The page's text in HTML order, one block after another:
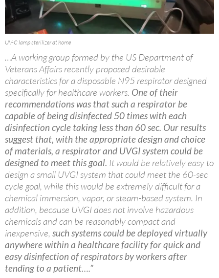
UV-C lamp sterilizer at home
…A working group formed by the US Department of
Veterans Affairs recently proposed desirable
characteristics for a disposable N95 respirator designed
specifically for healthcare workers. One of their
recommendations was that such a respirator be
capable of being disinfected 50 times with each
disinfection cycle taking less than 60 sec. Our results
suggest that, with the appropriate design and choice
of materials, a respirator and UVGI system could be
designed to meet this goal. It would be relatively easy to
design a small UVGI system that could meet the 60-sec
cycle goal, while this would be extremely difficult for a
chemical immersion, vapor, or steam-based system. In
addition, because UVGI does not involve hazardous
chemicals and can be reasonably compact and
inexpensive, such systems could be deployed virtually
anywhere within a healthcare facility for quick and
easy disinfection of respirators by workers after
tending to a patient….”